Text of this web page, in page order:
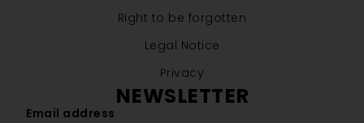
Right to be forgotten
Legal Notice
Privacy
NEWSLETTER
Email address